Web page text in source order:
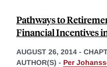
Pathways to
Financial Incentives
AUGUST 26, 2014 -
AUTHOR(S) - Per